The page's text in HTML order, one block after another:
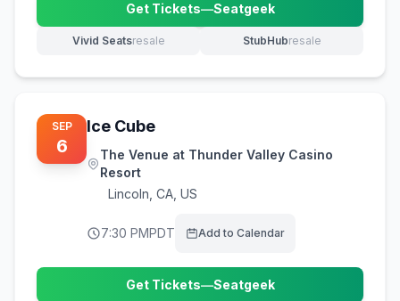
Get Tickets—Seatgeek
(opens in new tab)
Vivid Seatsresale
(opens in new tab) StubHubresale
(opens in new tab)
SEP
6
Ice Cube
The Venue at Thunder Valley Casino
Resort
Lincoln CA, US
7:30 PMPDT Add to Calendar
Get Tickets—Seatgeek
(opens in new tab)